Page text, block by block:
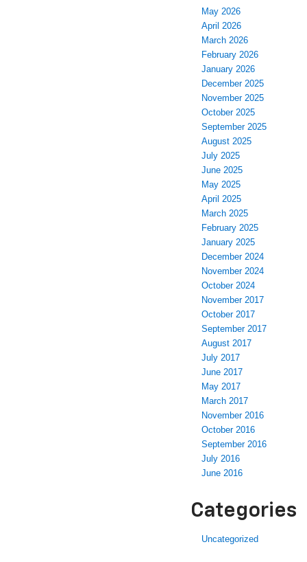
May 2026
April 2026
March 2026
February 2026
January 2026
December 2025
November 2025
October 2025
September 2025
August 2025
July 2025
June 2025
May 2025
April 2025
March 2025
February 2025
January 2025
December 2024
November 2024
October 2024
November 2017
October 2017
September 2017
August 2017
July 2017
June 2017
May 2017
March 2017
November 2016
October 2016
September 2016
July 2016
June 2016
Categories
Uncategorized